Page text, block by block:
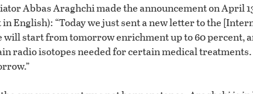
Abbas Araghchi made the announcement on April
English): “Today we just sent a new letter to the
will start from tomorrow enrichment up to 60 percent,
radio isotopes needed for certain medical